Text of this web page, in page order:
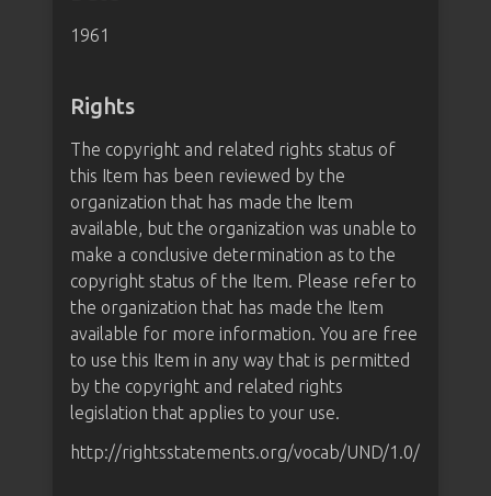
1961
Rights
The copyright and related rights status of
this Item has been reviewed by the
organization that has made the Item
available, but the organization was unable to
make a conclusive determination as to the
copyright status of the Item. Please refer to
the organization that has made the Item
available for more information. You are free
to use this Item in any way that is permitted
by the copyright and related rights
legislation that applies to your use.
http://rightsstatements.org/vocab/UND/1.0/